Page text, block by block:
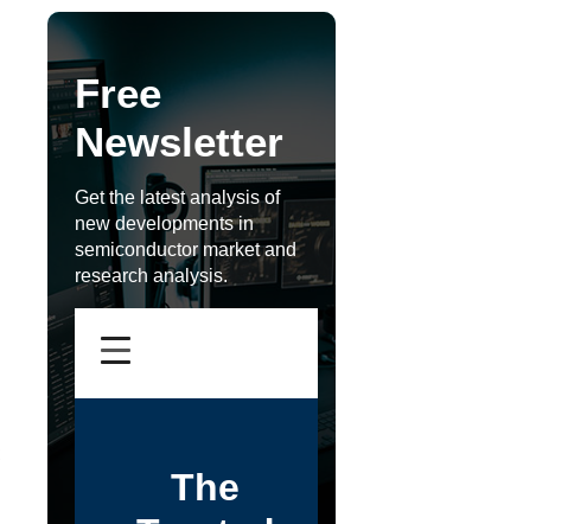
Free
Newsletter
Get the latest analysis of
new developments in
semiconductor market and
research analysis.